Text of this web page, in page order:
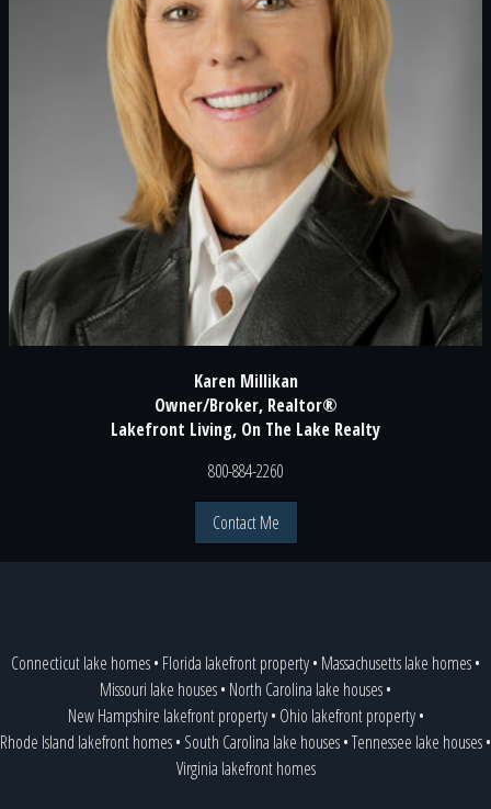
Karen Millikan
Owner/Broker, Realtor®
Lakefront Living, On The Lake Realty
800-884-2260
Contact Me
Connecticut lake homes• Florida lakefront property• Massachusetts lake homes•
Missouri lake houses• North Carolina lake houses•
New Hampshire lakefront property• Ohio lakefront property•
Rhode Island lakefront homes• South Carolina lake houses•Tennessee lake houses•
Virginia lakefront homes